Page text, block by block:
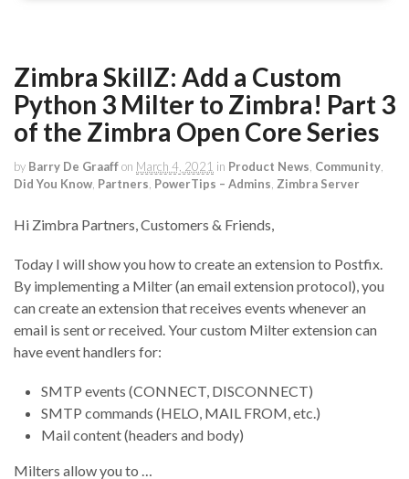
Zimbra SkillZ: Add a Custom
Python 3 Milter to Zimbra! Part 3
of the Zimbra Open Core Series
by Barry De Graaffon March 4, 2021 in Product News Community
Did You Know Partners PowerTips – Admins Zimbra Server
Hi Zimbra Partners, Customers & Friends,
Today I will show you how to create an extension to Postfix.
By implementing a Milter (an email extension protocol), you
can create an extension that receives events whenever an
email is sent or received. Your custom Milter extension can
have event handlers for:
SMTP events (CONNECT, DISCONNECT)
SMTP commands (HELO, MAIL FROM, etc.)
Mail content (headers and body)
Milters allow you to …